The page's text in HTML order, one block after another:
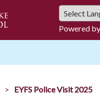
Powered
EYFS Police Visit 2025